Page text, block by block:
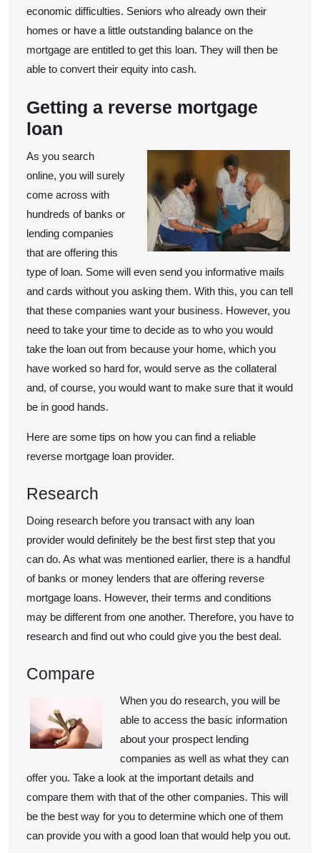
economic difficulties. Seniors who already own their
homes or have a little outstanding balance on the
mortgage are entitled to get this loan. They will then be
able to convert their equity into cash.
Getting a reverse mortgage
loan
As you search
online, you will surely
come across with
hundreds of banks or
lending companies
that are offering this
type of loan. Some will even send you informative mails
and cards without you asking them. With this, you can tell
that these companies want your business. However, you
need to take your time to decide as to who you would
take the loan out from because your home, which you
have worked so hard for, would serve as the collateral
and, of course, you would want to make sure that it would
be in good hands.
Here are some tips on how you can find a reliable
reverse mortgage loan provider.
Research
Doing research before you transact with any loan
provider would definitely be the best first step that you
can do. As what was mentioned earlier, there is a handful
of banks or money lenders that are offering reverse
mortgage loans. However, their terms and conditions
may be different from one another. Therefore, you have to
research and find out who could give you the best deal.
Compare
When you do research, you will be
able to access the basic information
about your prospect lending
companies as well as what they can
offer you. Take a look at the important details and
compare them with that of the other companies. This will
be the best way for you to determine which one of them
can provide you with a good loan that would help you out.